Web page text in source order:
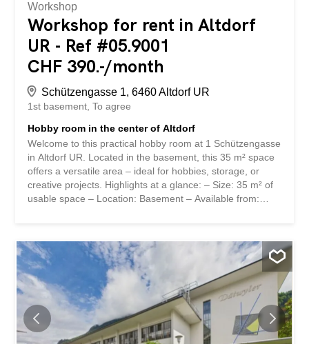
Workshop
Workshop for rent in Altdorf
UR - Ref #05.9001
CHF 390.-/month
Schützengasse 1, 6460 Altdorf UR
1st basement To agree
Hobby room in the center of Altdorf
Welcome to this practical hobby room at 1 Schützengasse
in Altdorf UR. Located in the basement, this 35 m² space
offers a versatile area – ideal for hobbies, storage, or
creative projects. Highlights at a glance: – Size: 35 m² of
usable space – Location: Basement – Available from:
Its central location provides easy access to the
surrounding infrastructure. The quiet surroundings make
this space particularly attractive for anyone seeking a
peaceful retreat. Don’t miss out on this opportunity to
secure this practical hobby room in Altdorf UR – available
from September 1, 2026. Willkommen in diesem
praktischen Hobbyraum an der Schützengasse 1 in
Altdorf UR. Der Raum befindet sich im Untergeschoss